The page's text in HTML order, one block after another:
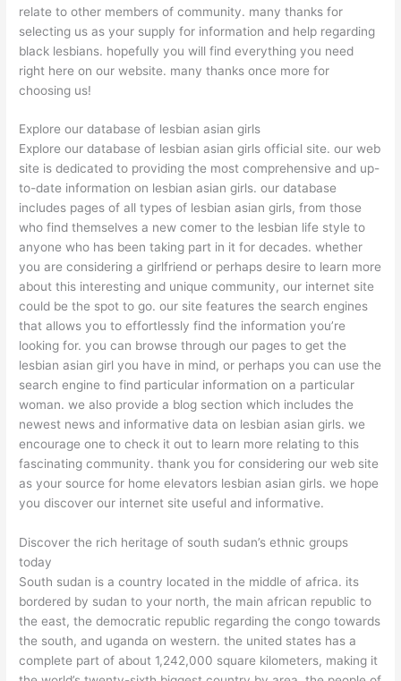
relate to other members of community. many thanks for
selecting us as your supply for information and help regarding
black lesbians. hopefully you will find everything you need
right here on our website. many thanks once more for
choosing us!
Explore our database of lesbian asian girls
Explore our database of lesbian asian girls official site. our web
site is dedicated to providing the most comprehensive and up-
to-date information on lesbian asian girls. our database
includes pages of all types of lesbian asian girls, from those
who find themselves a new comer to the lesbian life style to
anyone who has been taking part in it for decades. whether
you are considering a girlfriend or perhaps desire to learn more
about this interesting and unique community, our internet site
could be the spot to go. our site features the search engines
that allows you to effortlessly find the information you’re
looking for. you can browse through our pages to get the
lesbian asian girl you have in mind, or perhaps you can use the
search engine to find particular information on a particular
woman. we also provide a blog section which includes the
newest news and informative data on lesbian asian girls. we
encourage one to check it out to learn more relating to this
fascinating community. thank you for considering our web site
as your source for home elevators lesbian asian girls. we hope
you discover our internet site useful and informative.
Discover the rich heritage of south sudan’s ethnic groups
today
South sudan is a country located in the middle of africa. its
bordered by sudan to your north, the main african republic to
the east, the democratic republic regarding the congo towards
the south, and uganda on western. the united states has a
complete part of about 1,242,000 square kilometers, making it